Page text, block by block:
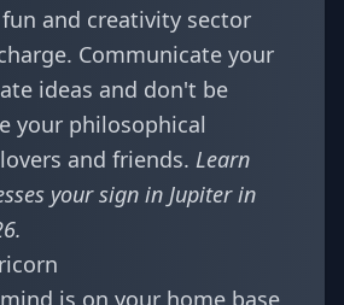
and creativity sector
Communicate your
ideas and don't be
your philosophical
and friends. Learn
your sign in Jupiter in
.
is on your home base